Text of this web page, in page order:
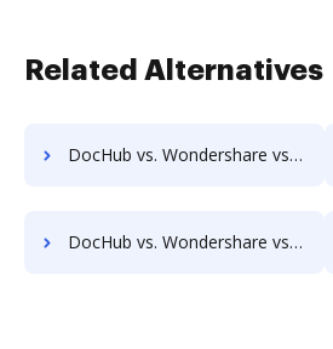
Related Alternatives
DocHub vs. Wondershare vs. FormSwift for Chromebook; how DocHub benefits your business?
DocHub vs. Wondershare vs. FormSwift for Computer; how DocHub benefits your business?